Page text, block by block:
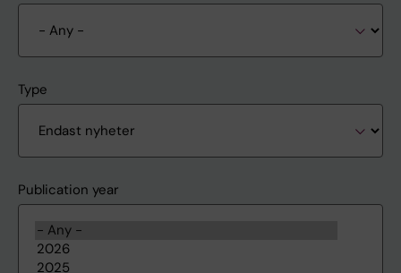
Type
Publication year